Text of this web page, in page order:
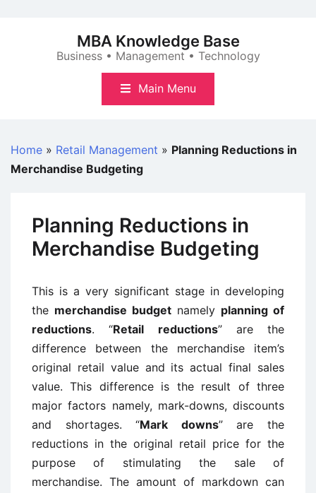
MBA Knowledge Base
Business • Management • Technology
Main Menu
Home » Retail Management » Planning Reductions in
Merchandise Budgeting
Planning Reductions in
Merchandise Budgeting
This is a very significant stage in developing
the merchandise budget namely planning of
reductions. “Retail reductions” are the
difference between the merchandise item’s
original retail value and its actual final sales
value. This difference is the result of three
major factors namely, mark-downs, discounts
and shortages. “Mark downs” are the
reductions in the original retail price for the
purpose of stimulating the sale of
merchandise. The amount of markdown can